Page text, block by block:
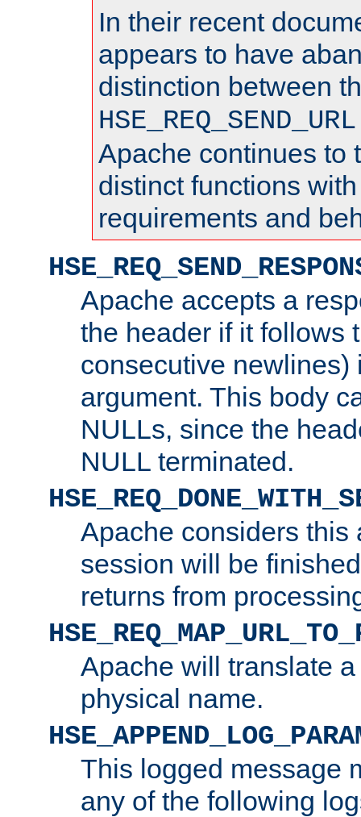
In their recent
appears to have
distinction between
HSE_REQ_SEND_URL
Apache continues to
distinct functions
requirements and
Apache accepts a
the header if it follows
consecutive newlines)
argument. This body
NULLs, since the
NULL terminated.
Apache considers this
session will be
returns from
Apache will translate
physical name.
This logged message
any of the following